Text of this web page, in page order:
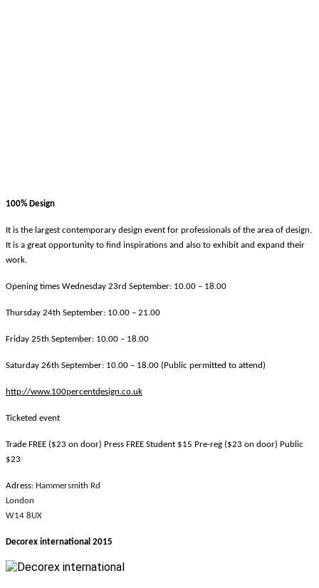
100% Design
It is the largest contemporary design event for professionals of the area of design.
It is a great opportunity to find inspirations and also to exhibit and expand their
work.
Opening times Wednesday 23rd September: 10.00 – 18.00
Thursday 24th September: 10.00 – 21.00
Friday 25th September: 10.00 – 18.00
Saturday 26th September: 10.00 – 18.00 (Public permitted to attend)
http://www.100percentdesign.co.uk
Ticketed event
Trade FREE ($23 on door) Press FREE Student $15 Pre-reg ($23 on door) Public
$23
Adress: Hammersmith Rd
London
W14 8UX
Decorex international 2015